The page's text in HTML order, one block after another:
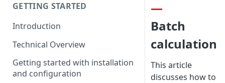
GETTING STARTED
Introduction
Technical Overview
Getting started with installation
and configuration
Batch
calculation
This article
discusses how to